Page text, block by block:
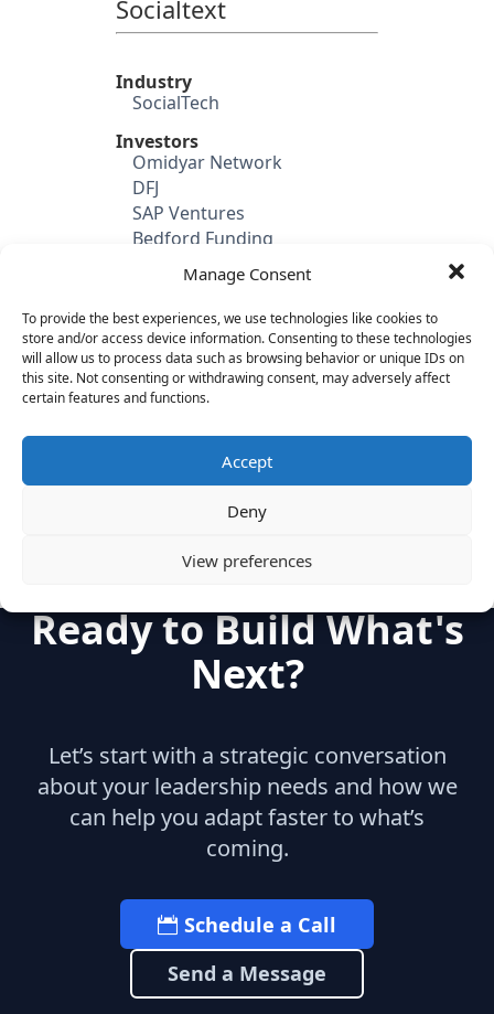
Manage Consent
To provide the best experiences, we use technologies like cookies to
store and/or access device information. Consenting to these technologies
will allow us to process data such as browsing behavior or unique IDs on
this site. Not consenting or withdrawing consent, may adversely affect
certain features and functions.
Accept
Deny
View preferences
Socialtext
Industry
SocialTech
Investors
Omidyar Network
DFJ
SAP Ventures
Bedford Funding
Candidate's Previous
Lyris (SVP Global Sales)
Financial Crossing
Bain & Company
Category
Ready to Build What's
Next?
Let’s start with a strategic conversation
about your leadership needs and how we
can help you adapt faster to what’s
coming.
Schedule a Call
Send a Message